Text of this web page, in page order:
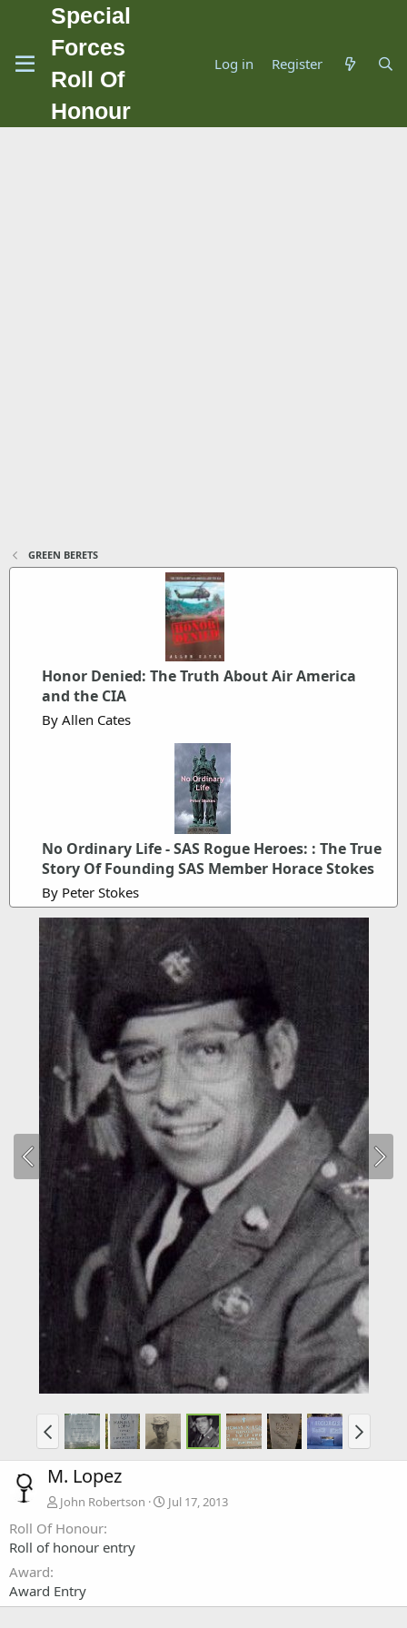
Special
Forces
Roll Of
Honour
Log in Register
GREEN BERETS
Honor Denied: The Truth About Air America
and the CIA
By Allen Cates
No Ordinary Life - SAS Rogue Heroes: : The True
Story Of Founding SAS Member Horace Stokes
By Peter Stokes
M. Lopez
John Robertson Jul 17, 2013
Roll Of Honour
Roll of honour entry
Award
Award Entry